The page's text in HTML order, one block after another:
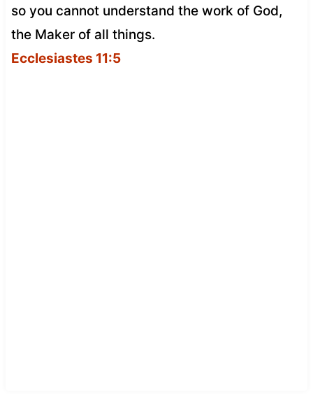
so you cannot understand the work of God,
the Maker of all things.
Ecclesiastes 11:5